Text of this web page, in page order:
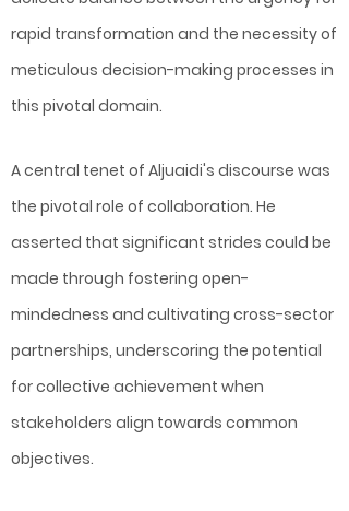
rapid transformation and the necessity of
meticulous decision-making processes in
this pivotal domain.
A central tenet of Aljuaidi's discourse was
the pivotal role of collaboration. He
asserted that significant strides could be
made through fostering open-
mindedness and cultivating cross-sector
partnerships, underscoring the potential
for collective achievement when
stakeholders align towards common
objectives.